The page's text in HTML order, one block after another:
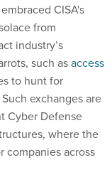
CISA's
from
industry’s
such asaccess
to hunt for
exchanges are
Cyber Defense
where the
companies across